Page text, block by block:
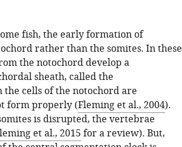
fish, the early formation of
rather than the somites. In these
the notochord develop a
sheath, called the
the cells of the notochord are
form properly (Fleming et al., 2004).
is disrupted, the vertebrae
et al., 2015 for a review). But,